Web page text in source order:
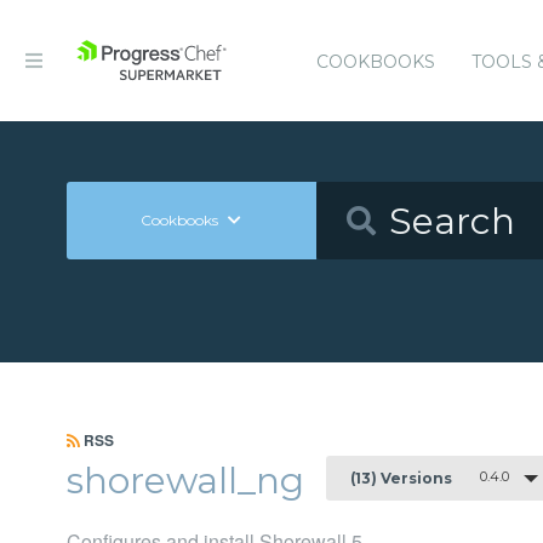
COOKBOOKS TOOLS
Cookbooks
RSS
shorewall_ng (13) Versions 0.4.0